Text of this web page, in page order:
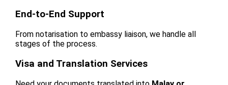
End-to-End Support
From notarisation to embassy liaison, we handle all
stages of the process.
Visa and Translation Services